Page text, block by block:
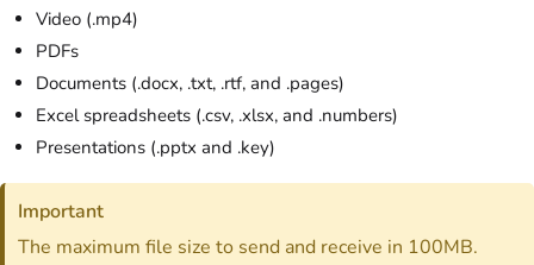
Video (.mp4)
PDFs
Documents (.docx, .txt, .rtf, and .pages)
Excel spreadsheets (.csv, .xlsx, and .numbers)
Presentations (.pptx and .key)
Important
The maximum file size to send and receive in 100MB.